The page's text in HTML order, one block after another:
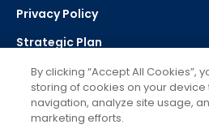
Privacy Policy
Strategic Plan
Select Language
By clicking “Accept All Cookies”,
storing of cookies on your
navigation, analyze site usage,
marketing efforts.